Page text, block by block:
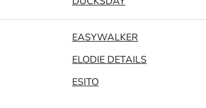
EASYWALKER
ELODIE DETAILS
ESITO